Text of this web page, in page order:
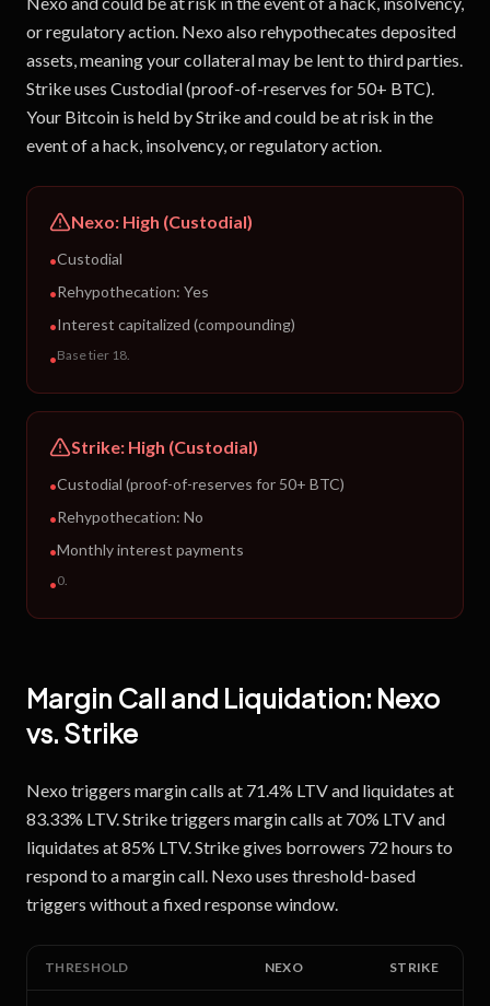
or regulatory action. Nexo also rehypothecates deposited
assets, meaning your collateral may be lent to third parties.
Strike uses Custodial (proof-of-reserves for 50+ BTC).
Your Bitcoin is held by Strike and could be at risk in the
event of a hack, insolvency, or regulatory action.
Nexo: High (Custodial)
•Custodial
•Rehypothecation: Yes
•Interest capitalized (compounding)
•Base tier 18.
Strike: High (Custodial)
•Custodial (proof-of-reserves for 50+ BTC)
•Rehypothecation: No
•Monthly interest payments
•0.
Margin Call and Liquidation: Nexo
vs. Strike
Nexo triggers margin calls at 71.4% LTV and liquidates at
83.33% LTV. Strike triggers margin calls at 70% LTV and
liquidates at 85% LTV. Strike gives borrowers 72 hours to
respond to a margin call. Nexo uses threshold-based
triggers without a fixed response window.
THRESHOLD NEXO STRIKE